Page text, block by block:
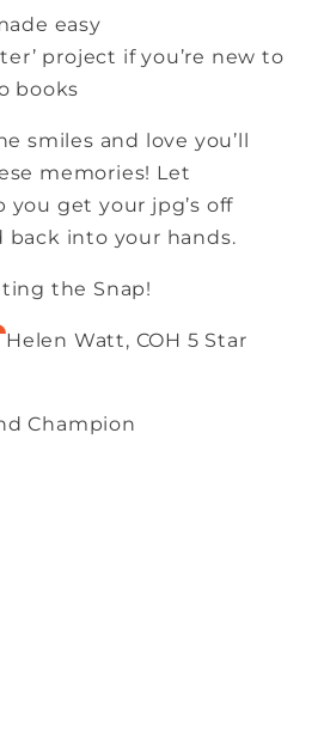
easy
project if you’re new to
books
smiles and love you’ll
memories! Let
you get your jpg’s off
back into your hands.
the Snap!
Helen Watt, COH 5 Star
Champion